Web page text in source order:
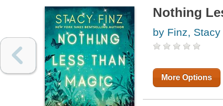
Nothing
by Finz, Stacy
More Options